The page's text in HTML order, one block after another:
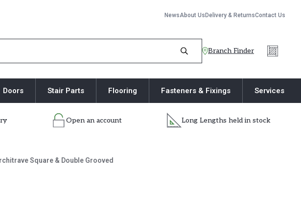
NewsAbout Us Delivery & ReturnsContact Us
Branch Finder
Doors Stair Parts Flooring Fasteners & Fixings Services
Open an account Long Lengths held in stock
Square & Double Grooved